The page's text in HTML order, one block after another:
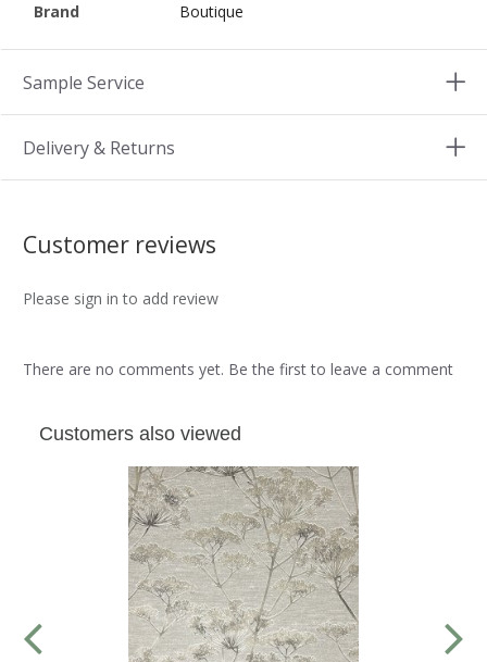
Brand
Boutique
Sample Service
Delivery & Returns
Customer reviews
Please sign in to add review
There are no comments yet. Be the first to leave a comment
Customers also viewed